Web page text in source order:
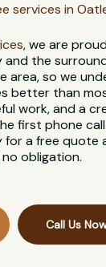
services in
, we are
the
area, so we
better than
work, and a
first phone
a free quote
obligation.
Call Us